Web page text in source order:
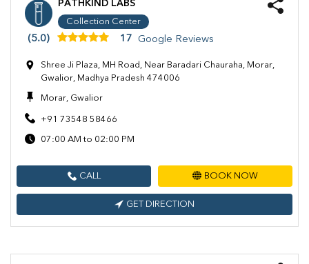
PATHKIND LABS
Collection Center
(5.0) 17 Google Reviews
Shree Ji Plaza, MH Road, Near Baradari Chauraha, Morar,
Gwalior, Madhya Pradesh 474006
Morar, Gwalior
+91 73548 58466
07:00 AM to 02:00 PM
CALL BOOK NOW
GET DIRECTION